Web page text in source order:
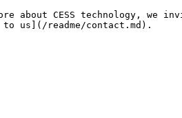
about CESS technology, we